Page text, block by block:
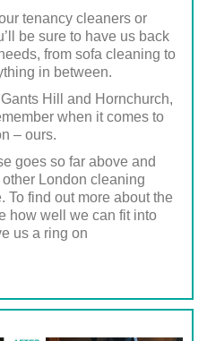
tenancy cleaners or
be sure to have us back
from sofa cleaning to
in between.
Hill and Hornchurch,
when it comes to
– ours.
goes so far above and
London cleaning
To find out more about the
how well we can fit into
us a ring on